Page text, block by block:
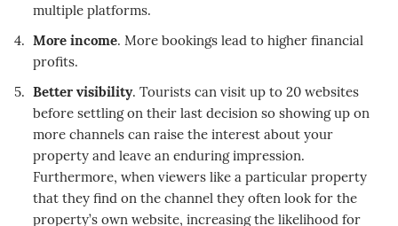
multiple platforms.
More income. More bookings lead to higher financial
profits.
Better visibility. Tourists can visit up to 20 websites
before settling on their last decision so showing up on
more channels can raise the interest about your
property and leave an enduring impression.
Furthermore, when viewers like a particular property
that they find on the channel they often look for the
property’s own website, increasing the likelihood for